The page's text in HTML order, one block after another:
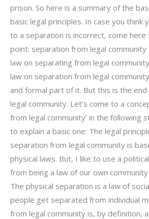
prison. So here is a summary of the
basic legal principles. In case you think
to a separation is incorrect, come
point: separation from legal community
law on separating from legal
law on separation from legal
and formal part of it. But this is the
legal community. Let’s come to a
from legal community’ in the following
to explain a basic one: The legal
separation from legal community is
physical laws. But, I like to use a
from being a law of our own
The physical separation is a law of
people get separated from individual
from legal community is, by definition,